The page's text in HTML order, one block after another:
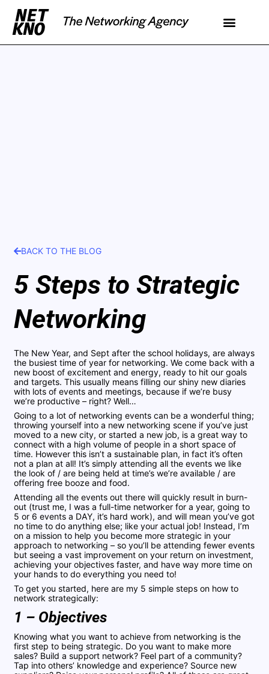
BACK TO THE BLOG
5 Steps to Strategic
Networking
The New Year, and Sept after the school holidays, are always
the busiest time of year for networking. We come back with a
new boost of excitement and energy, ready to hit our goals
and targets. This usually means filling our shiny new diaries
with lots of events and meetings, because if we’re busy
we’re productive – right? Well…
Going to a lot of networking events can be a wonderful thing;
throwing yourself into a new networking scene if you’ve just
moved to a new city, or started a new job, is a great way to
connect with a high volume of people in a short space of
time. However this isn’t a sustainable plan, in fact it’s often
not a plan at all! It’s simply attending all the events we like
the look of / are being held at time’s we’re available / are
offering free booze and food.
Attending all the events out there will quickly result in burn-
out (trust me, I was a full-time networker for a year, going to
5 or 6 events a DAY, it’s hard work), and will mean you’ve got
no time to do anything else; like your actual job! Instead, I’m
on a mission to help you become more strategic in your
approach to networking – so you’ll be attending fewer events
but seeing a vast improvement on your return on investment,
achieving your objectives faster, and have way more time on
your hands to do everything you need to!
To get you started, here are my 5 simple steps on how to
network strategically:
1 – Objectives
Knowing what you want to achieve from networking is the
first step to being strategic. Do you want to make more
sales? Build a support network? Feel part of a community?
Tap into others’ knowledge and experience? Source new